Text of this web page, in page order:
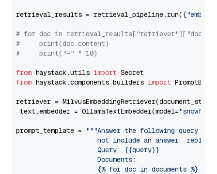
retrieval_results = retrieval_pipeline.run({
# for doc in
#     print(doc.content)
#     print("-" * 10)
from haystack.utils import
from haystack.components.builders import
retriever =
text_embedder = OllamaTextEmbedder(model=
prompt_template =
"""Answer the following query
not include an answer, reply
                     Query: {{query}}
                     Documents:
                     {% for doc in documents %}